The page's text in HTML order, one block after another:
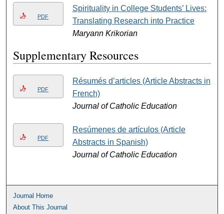
PDF
Spirituality in College Students’ Lives:
Translating Research into Practice
Maryann Krikorian
Supplementary Resources
PDF
Résumés d’articles (Article Abstracts in
French)
Journal of Catholic Education
PDF
Resúmenes de artículos (Article
Abstracts in Spanish)
Journal of Catholic Education
Journal Home
About This Journal